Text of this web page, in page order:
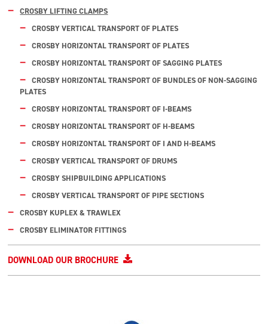
CROSBY LIFTING CLAMPS
CROSBY VERTICAL TRANSPORT OF PLATES
CROSBY HORIZONTAL TRANSPORT OF PLATES
CROSBY HORIZONTAL TRANSPORT OF SAGGING PLATES
CROSBY HORIZONTAL TRANSPORT OF BUNDLES OF NON-SAGGING
PLATES
CROSBY HORIZONTAL TRANSPORT OF I-BEAMS
CROSBY HORIZONTAL TRANSPORT OF H-BEAMS
CROSBY HORIZONTAL TRANSPORT OF I AND H-BEAMS
CROSBY VERTICAL TRANSPORT OF DRUMS
CROSBY SHIPBUILDING APPLICATIONS
CROSBY VERTICAL TRANSPORT OF PIPE SECTIONS
CROSBY KUPLEX & TRAWLEX
CROSBY ELIMINATOR FITTINGS
DOWNLOAD OUR BROCHURE